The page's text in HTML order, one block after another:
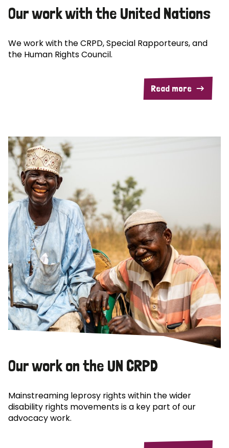
Our work with the United Nations
We work with the CRPD, Special Rapporteurs, and
the Human Rights Council.
Read more
Our work on the UN CRPD
Mainstreaming leprosy rights within the wider
disability rights movements is a key part of our
advocacy work.